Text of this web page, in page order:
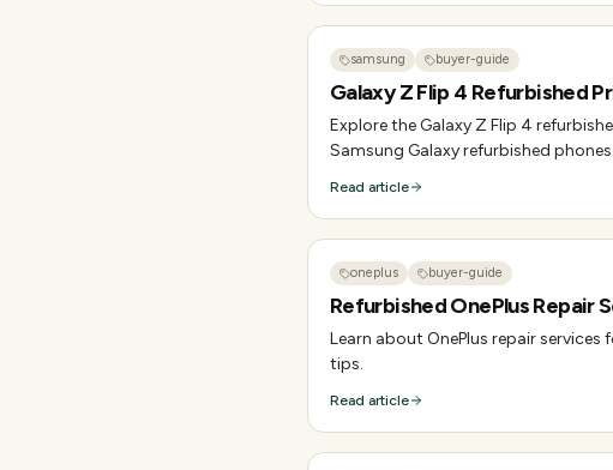
samsung buyer-guide
Galaxy Z Flip 4 Refurbished
Explore the Galaxy Z Flip 4
Samsung Galaxy refurbished phones.
Read article
oneplus buyer-guide
Refurbished OnePlus Repair
Learn about OnePlus repair
tips.
Read article